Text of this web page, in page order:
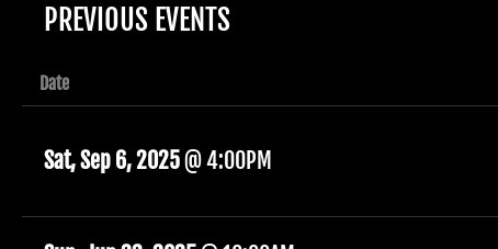
PREVIOUS EVENTS
Date
Sat, Sep 6, 2025@4:00PM